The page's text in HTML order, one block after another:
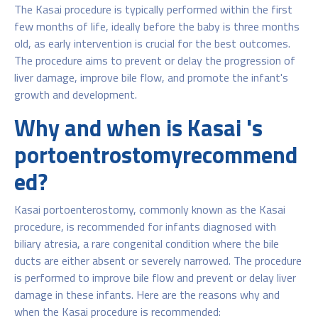
The Kasai procedure is typically performed within the first
few months of life, ideally before the baby is three months
old, as early intervention is crucial for the best outcomes.
The procedure aims to prevent or delay the progression of
liver damage, improve bile flow, and promote the infant's
growth and development.
Why and when is Kasai 's
portoentrostomyrecommend
ed?
Kasai portoenterostomy, commonly known as the Kasai
procedure, is recommended for infants diagnosed with
biliary atresia, a rare congenital condition where the bile
ducts are either absent or severely narrowed. The procedure
is performed to improve bile flow and prevent or delay liver
damage in these infants. Here are the reasons why and
when the Kasai procedure is recommended: